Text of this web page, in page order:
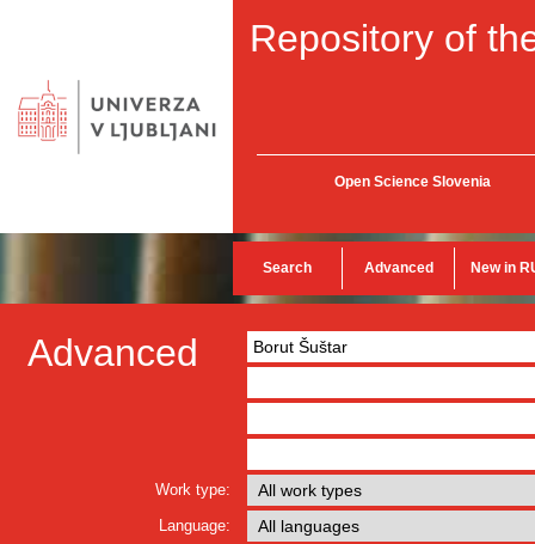
Repository of
Open Science Slovenia
Search Advanced New in
Advanced
Work type:
Language: